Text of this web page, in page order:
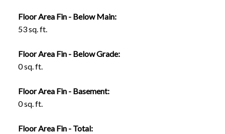
Floor Area Fin - Below Main:
53 sq. ft.
Floor Area Fin - Below Grade:
0 sq. ft.
Floor Area Fin - Basement:
0 sq. ft.
Floor Area Fin - Total: